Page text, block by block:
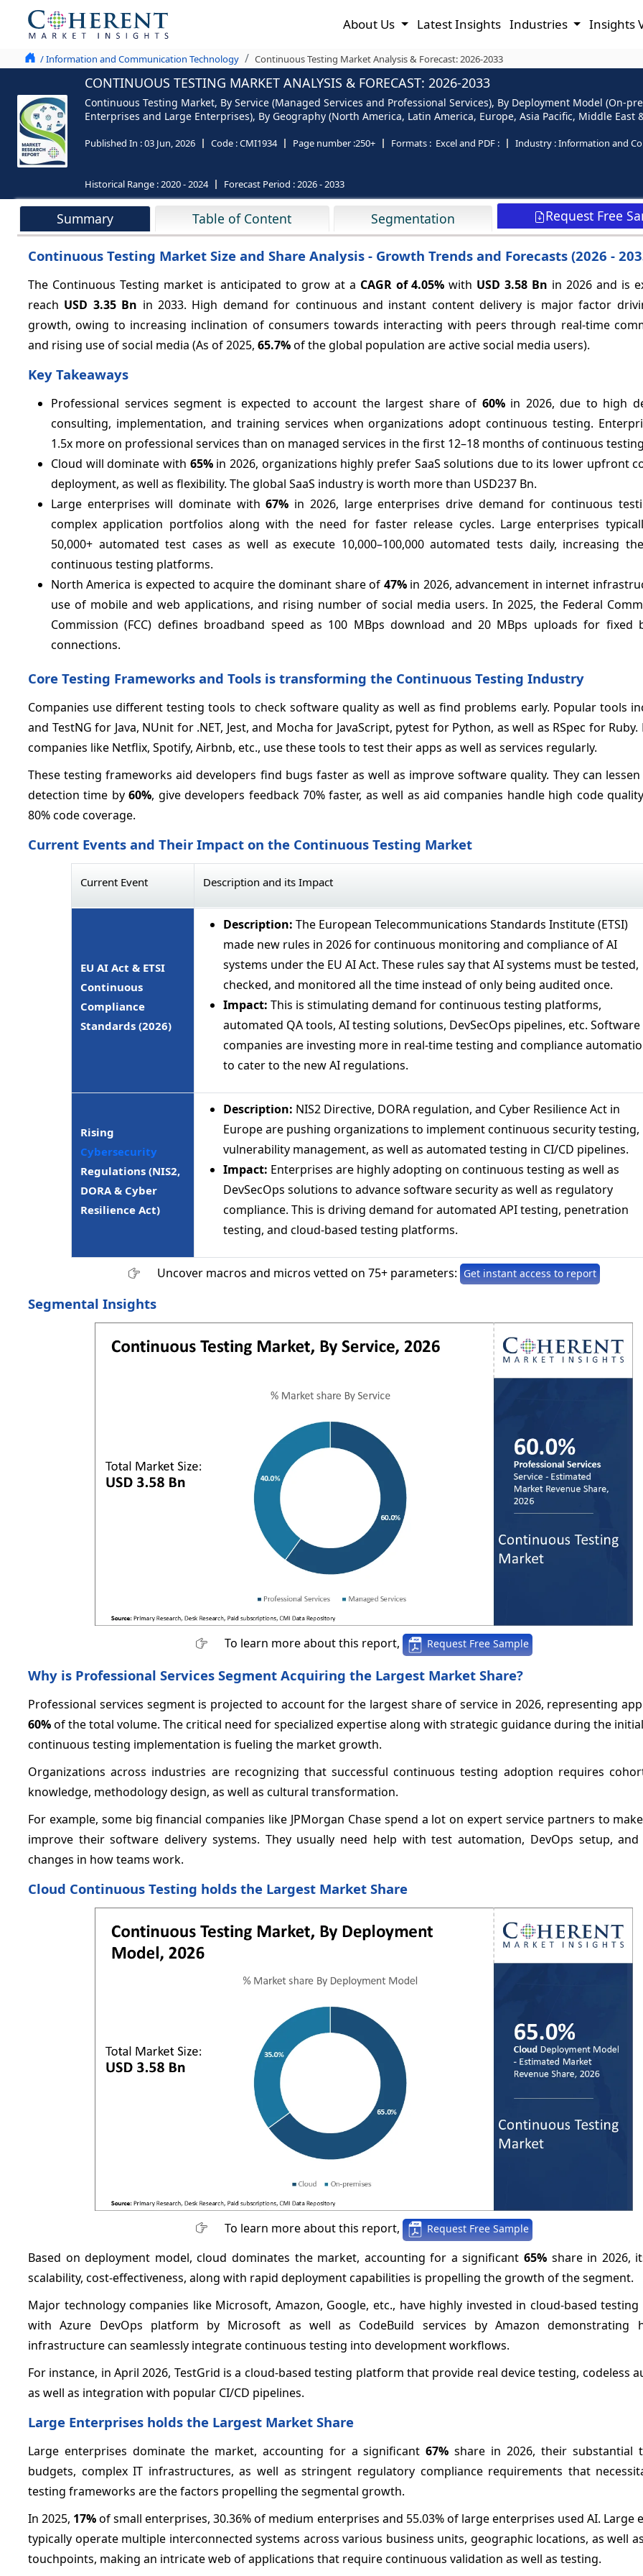
About Us Latest Insights Industries Insights
/ Information and Communication Technology Continuous Testing Market Analysis & Forecast: 2026-2033
CONTINUOUS TESTING MARKET ANALYSIS & FORECAST: 2026-2033
Continuous Testing Market, By Service (Managed Services and Professional Services), By Deployment Model (On-
Enterprises and Large Enterprises), By Geography (North America, Latin America, Europe, Asia Pacific, Middle East
Published In :03 Jun, 2026 Code :CMI1934 Page number :250+ Formats : Excel and PDF : Industry :Information and
Historical Range :2020 - 2024 Forecast Period :2026 - 2033
Summary Table of Content Segmentation Request Free
Continuous Testing Market Size and Share Analysis - Growth Trends and Forecasts (2026 -
The Continuous Testing market is anticipated to grow at a CAGR of4.05% with USD 3.58 Bn in 2026 and is
reach USD 3.35 Bn in 2033. High demand for continuous and instant content delivery is major factor
growth, owing to increasing inclination of consumers towards interacting with peers through real-time
and rising use of social media (As of 2025, 65.7%of the global population are active social media users).
Key Takeaways
Professional services segment is expected to account the largest share of 60%in 2026, due to high
consulting, implementation, and training services when organizations adopt continuous testing.
1.5x more on professional services than on managed services in the first 12–18 months of continuous
Cloud will dominate with 65%in 2026, organizations highly prefer SaaS solutions due to its lower upfront
deployment, as well as flexibility. The global SaaS industry is worth more than USD237 Bn.
Large enterprises will dominate with67% in 2026, large enterprises drive demand for continuous
complex application portfolios along with the need for faster release cycles. Large enterprises
50,000+ automated test cases as well as execute 10,000–100,000 automated tests daily, increasing
continuous testing platforms.
North America is expected to acquire the dominant share of 47%in 2026, advancement in internet
use of mobile and web applications, and rising number of social media users. In 2025, the Federal
Commission (FCC) defines broadband speed as 100 MBps download and 20 MBps uploads for fixed
connections.
Core Testing Frameworks and Tools is transforming the Continuous Testing Industry
Companies use different testing tools to check software quality as well as find problems early. Popular tools
and TestNG for Java, NUnit for .NET, Jest, and Mocha for JavaScript, pytest for Python, as well as RSpec for
companies like Netflix, Spotify, Airbnb, etc., use these tools to test their apps as well as services regularly.
These testing frameworks aid developers find bugs faster as well as improve software quality. They can
detection time by60%, give developers feedback 70% faster, as well as aid companies handle high code
80% code coverage.
Current Events and Their Impact on the Continuous Testing Market
Current Event Description and its Impact
EU AI Act & ETSI
Continuous
Compliance
Standards (2026)
Description: The European Telecommunications Standards Institute (ETSI)
made new rules in 2026 for continuous monitoring and compliance of AI
systems under the EU AI Act. These rules say that AI systems must be tested,
checked, and monitored all the time instead of only being audited once.
Impact: This is stimulating demand for continuous testing platforms,
automated QA tools, AI testing solutions, DevSecOps pipelines, etc. Software
companies are investing more in real-time testing and compliance
to cater to the new AI regulations.
Rising
Cybersecurity
Regulations (NIS2,
DORA & Cyber
Resilience Act)
Description: NIS2 Directive, DORA regulation, and Cyber Resilience Act in
Europe are pushing organizations to implement continuous security testing,
vulnerability management, as well as automated testing in CI/CD pipelines.
Impact: Enterprises are highly adopting on continuous testing as well as
DevSecOps solutions to advance software security as well as regulatory
compliance. This is driving demand for automated API testing, penetration
testing, and cloud-based testing platforms.
Uncover macros and micros vetted on 75+ parameters: Get instant access to report
Segmental Insights
To learn more about this report, Request Free Sample
Why is Professional Services Segment Acquiring the Largest Market Share?
Professional services segment is projected to account for the largest share of service in 2026, representing
60%of the total volume. The critical need for specialized expertise along with strategic guidance during the
continuous testing implementation is fueling the market growth.
Organizations across industries are recognizing that successful continuous testing adoption requires
knowledge, methodology design, as well as cultural transformation.
For example, some big financial companies like JPMorgan Chase spend a lot on expert service partners to
improve their software delivery systems. They usually need help with test automation, DevOps setup, and
changes in how teams work.
Cloud Continuous Testing holds the Largest Market Share
To learn more about this report, Request Free Sample
Based on deployment model, cloud dominates the market, accounting for a significant65% share in 2026,
scalability, cost-effectiveness, along with rapid deployment capabilities is propelling the growth of the segment.
Major technology companies like Microsoft, Amazon, Google, etc., have highly invested in cloud-based
with Azure DevOps platform by Microsoft as well as CodeBuild services by Amazon demonstrating
infrastructure can seamlessly integrate continuous testing into development workflows.
For instance, in April 2026, TestGrid is a cloud-based testing platform that provide real device testing, codeless
as well as integration with popular CI/CD pipelines.
Large Enterprises holds the Largest Market Share
Large enterprises dominate the market, accounting for a significant67% share in 2026, their substantial
budgets, complex IT infrastructures, as well as stringent regulatory compliance requirements that
testing frameworks are the factors propelling the segmental growth.
In 2025, 17%of small enterprises, 30.36% of medium enterprises and 55.03% of large enterprises used AI. Large
typically operate multiple interconnected systems across various business units, geographic locations, as well
touchpoints, making an intricate web of applications that require continuous validation as well as testing.